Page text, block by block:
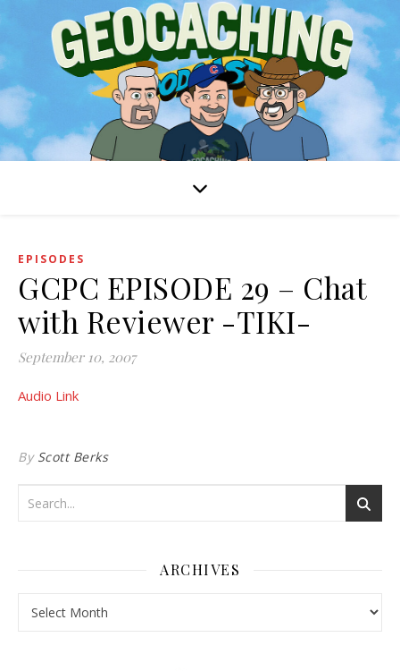
EPISODES
GCPC EPISODE 29 – Chat
with Reviewer -TIKI-
September 10, 2007
Audio Link
By Scott Berks
ARCHIVES